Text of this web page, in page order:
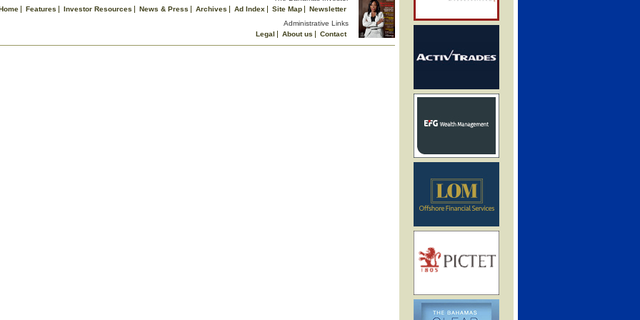
Features Investor Resources News & Press Archives Ad Index Site Map
Newsletter
Administrative Links
Legal
About us
Contact